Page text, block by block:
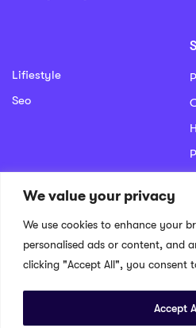
We value your privacy
We use cookies to enhance your
personalised ads or content, and
clicking "Accept All", you consent
Accept
Lifiestyle
Seo
GET IN TOUCH
We don’t send spam so don’t
© 2022 Educrat. All